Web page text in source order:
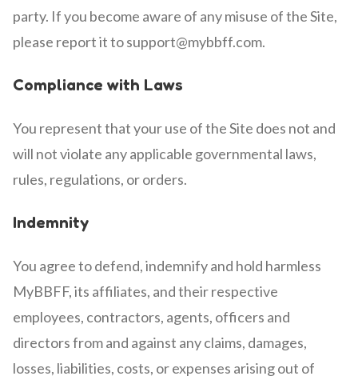
party. If you become aware of any misuse of the Site,
please report it to support@mybbff.com.
Compliance with Laws
You represent that your use of the Site does not and
will not violate any applicable governmental laws,
rules, regulations, or orders.
Indemnity
You agree to defend, indemnify and hold harmless
MyBBFF, its affiliates, and their respective
employees, contractors, agents, officers and
directors from and against any claims, damages,
losses, liabilities, costs, or expenses arising out of